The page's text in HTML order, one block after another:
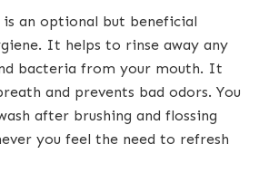
is an optional but beneficial
It helps to rinse away any
bacteria from your mouth. It
and prevents bad odors. You
after brushing and flossing
you feel the need to refresh